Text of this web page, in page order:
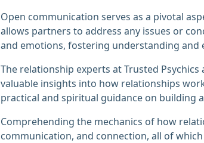
Open communication serves as a pivotal
allows partners to address any issues or
and emotions, fostering understanding and
The relationship experts at Trusted
valuable insights into how relationships
practical and spiritual guidance on building
Comprehending the mechanics of how
communication, and connection, all of